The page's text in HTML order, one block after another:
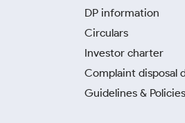
DP information
Circulars
Investor charter
Complaint disposal
Guidelines & Policies